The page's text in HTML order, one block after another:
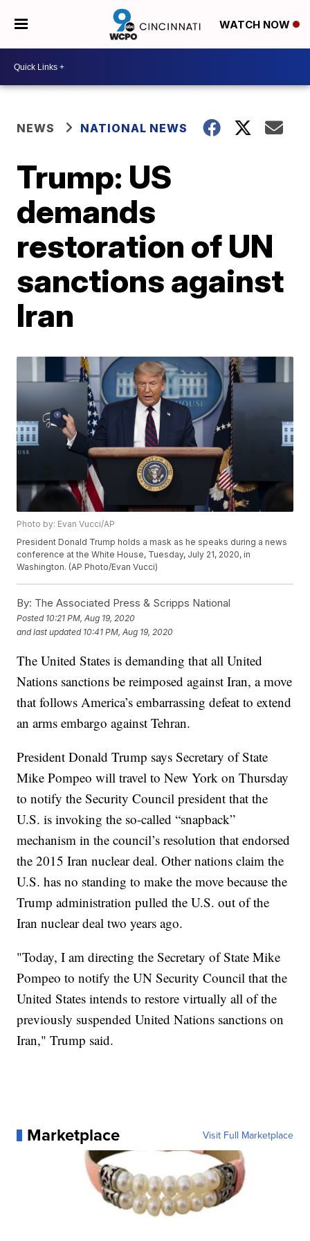
WATCH NOW
NEWS NATIONAL NEWS
Trump: US
demands
restoration of UN
sanctions against
Iran
Photo by: Evan Vucci/AP
President Donald Trump holds a mask as he speaks during a news
conference at the White House, Tuesday, July 21, 2020, in
Washington. (AP Photo/Evan Vucci)
By: The Associated Press & Scripps National
Posted 10:21 PM, Aug 19, 2020
and last updated 10:41 PM, Aug 19, 2020
The United States is demanding that all United
Nations sanctions be reimposed against Iran, a move
that follows America’s embarrassing defeat to extend
an arms embargo against Tehran.
President Donald Trump says Secretary of State
Mike Pompeo will travel to New York on Thursday
to notify the Security Council president that the
U.S. is invoking the so-called “snapback”
mechanism in the council’s resolution that endorsed
the 2015 Iran nuclear deal. Other nations claim the
U.S. has no standing to make the move because the
Trump administration pulled the U.S. out of the
Iran nuclear deal two years ago.
"Today, I am directing the Secretary of State Mike
Pompeo to notify the UN Security Council that the
United States intends to restore virtually all of the
previously suspended United Nations sanctions on
Iran," Trump said.
Marketplace Visit Full Marketplace